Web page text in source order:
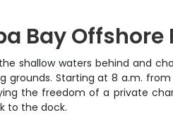
Bay
shallow waters behind and
grounds. Starting at 8 a.m.
the freedom of a private
to the dock.